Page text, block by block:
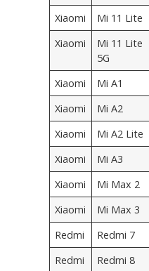
Xiaomi
Mi 11 Lite
Xiaomi
Mi 11 Lite
5G
Xiaomi Mi A1
Xiaomi
Mi A2
Xiaomi
Mi A2 Lite
Xiaomi
Mi A3
Xiaomi
Mi Max 2
Xiaomi
Mi Max 3
Redmi
Redmi 7
Redmi
Redmi 8